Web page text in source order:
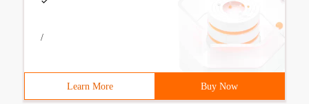
/
Learn More Buy Now